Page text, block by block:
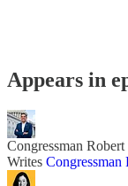
Appears in
Congressman Robert
Writes Congressman